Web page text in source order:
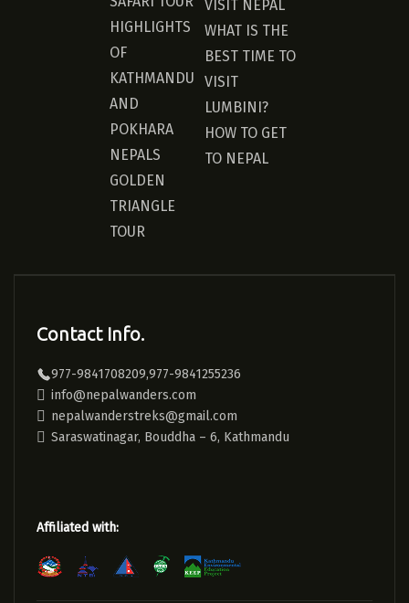
HIGHLIGHTS
OF
KATHMANDU
AND
POKHARA
NEPALS
GOLDEN
TRIANGLE
TOUR
VISIT NEPAL
WHAT IS THE
BEST TIME TO
VISIT
LUMBINI?
HOW TO GET
TO NEPAL
Contact Info.
977-9841708209,977-9841255236
info@nepalwanders.com
nepalwanderstreks@gmail.com
Saraswatinagar, Bouddha – 6, Kathmandu
Affiliated with: